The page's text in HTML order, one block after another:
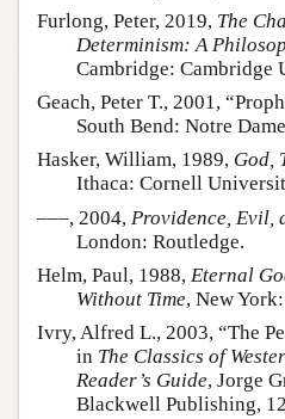
Furlong, Peter, 2019, The
Determinism: A
Cambridge: Cambridge
Geach, Peter T., 2001,
South Bend: Notre
Hasker, William, 1989, God,
Ithaca: Cornell
–––, 2004, Providence, Evil,
London: Routledge.
Helm, Paul, 1988, Eternal
Without Time, New
Ivry, Alfred L., 2003, “The
in The Classics of
Reader’s Guide, Jorge
Blackwell Publishing,